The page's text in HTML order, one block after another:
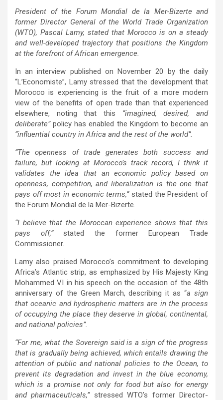
President of the Forum Mondial de la Mer-Bizerte and
former Director General of the World Trade Organization
(WTO), Pascal Lamy, stated that Morocco is on a steady
and well-developed trajectory that positions the Kingdom
at the forefront of African emergence.
In an interview published on November 20 by the daily
“L’Economiste”, Lamy stressed that the development that
Morocco is experiencing is the fruit of a more modern
view of the benefits of open trade than that experienced
elsewhere, noting that this “imagined, desired, and
deliberate”policy has enabled the Kingdom to become an
“influential country in Africa and the rest of the world”.
“The openness of trade generates both success and
failure, but looking at Morocco’s track record, I think it
validates the idea that an economic policy based on
openness, competition, and liberalization is the one that
pays off most in economic terms,”stated the President of
the Forum Mondial de la Mer-Bizerte.
“I believe that the Moroccan experience shows that this
pays off,”stated the former European Trade
Commissioner.
Lamy also praised Morocco’s commitment to developing
Africa’s Atlantic strip, as emphasized by His Majesty King
Mohammed VI in his speech on the occasion of the 48th
anniversary of the Green March, describing it as “a sign
that oceanic and hydrospheric matters are in the process
of occupying the place they deserve in global, continental,
and national policies”.
“For me, what the Sovereign said is a sign of the progress
that is gradually being achieved, which entails drawing the
attention of public and national policies to the Ocean, to
prevent its degradation and invest in the blue economy,
which is a promise not only for food but also for energy
and pharmaceuticals,” stressed WTO’s former Director-